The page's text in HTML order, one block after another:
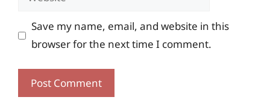
Save my name, email, and website in this
browser for the next time I comment.